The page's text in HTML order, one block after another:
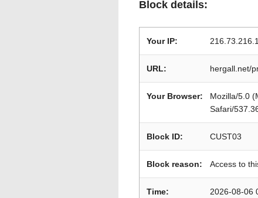
Block details:
Your IP:
URL: hergall.net/
Your Browser:
Mozilla/5.0
Safari/
Block ID: CUST03
Block reason: Access to
Time: 2026-08-06